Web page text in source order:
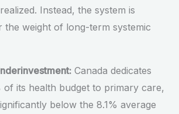
Instead, the system is
the weight of long-term systemic
Canada dedicates
of its health budget to primary care,
below the 8.1% average